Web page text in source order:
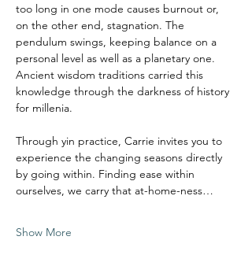
too long in one mode causes burnout or,
on the other end, stagnation. The
pendulum swings, keeping balance on a
personal level as well as a planetary one.
Ancient wisdom traditions carried this
knowledge through the darkness of history
for millenia.
Through yin practice, Carrie invites you to
experience the changing seasons directly
by going within. Finding ease within
ourselves, we carry that at-home-ness…
Show More